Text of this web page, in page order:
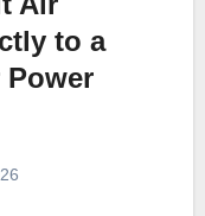
to a
Power